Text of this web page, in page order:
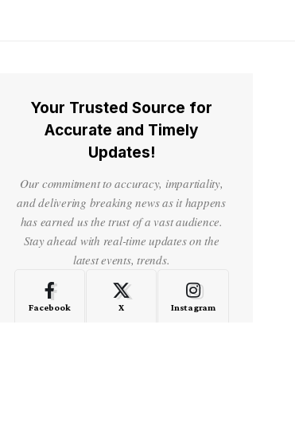
Your Trusted Source for
Accurate and Timely
Updates!
Our commitment to accuracy, impartiality,
and delivering breaking news as it happens
has earned us the trust of a vast audience.
Stay ahead with real-time updates on the
latest events, trends.
Facebook X Instagram